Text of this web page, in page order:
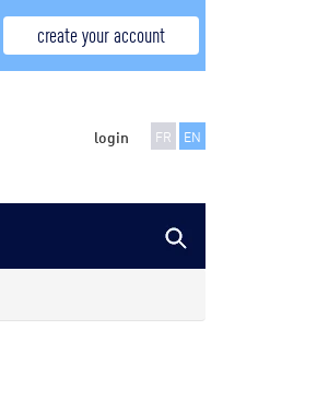
create your account
login FR EN